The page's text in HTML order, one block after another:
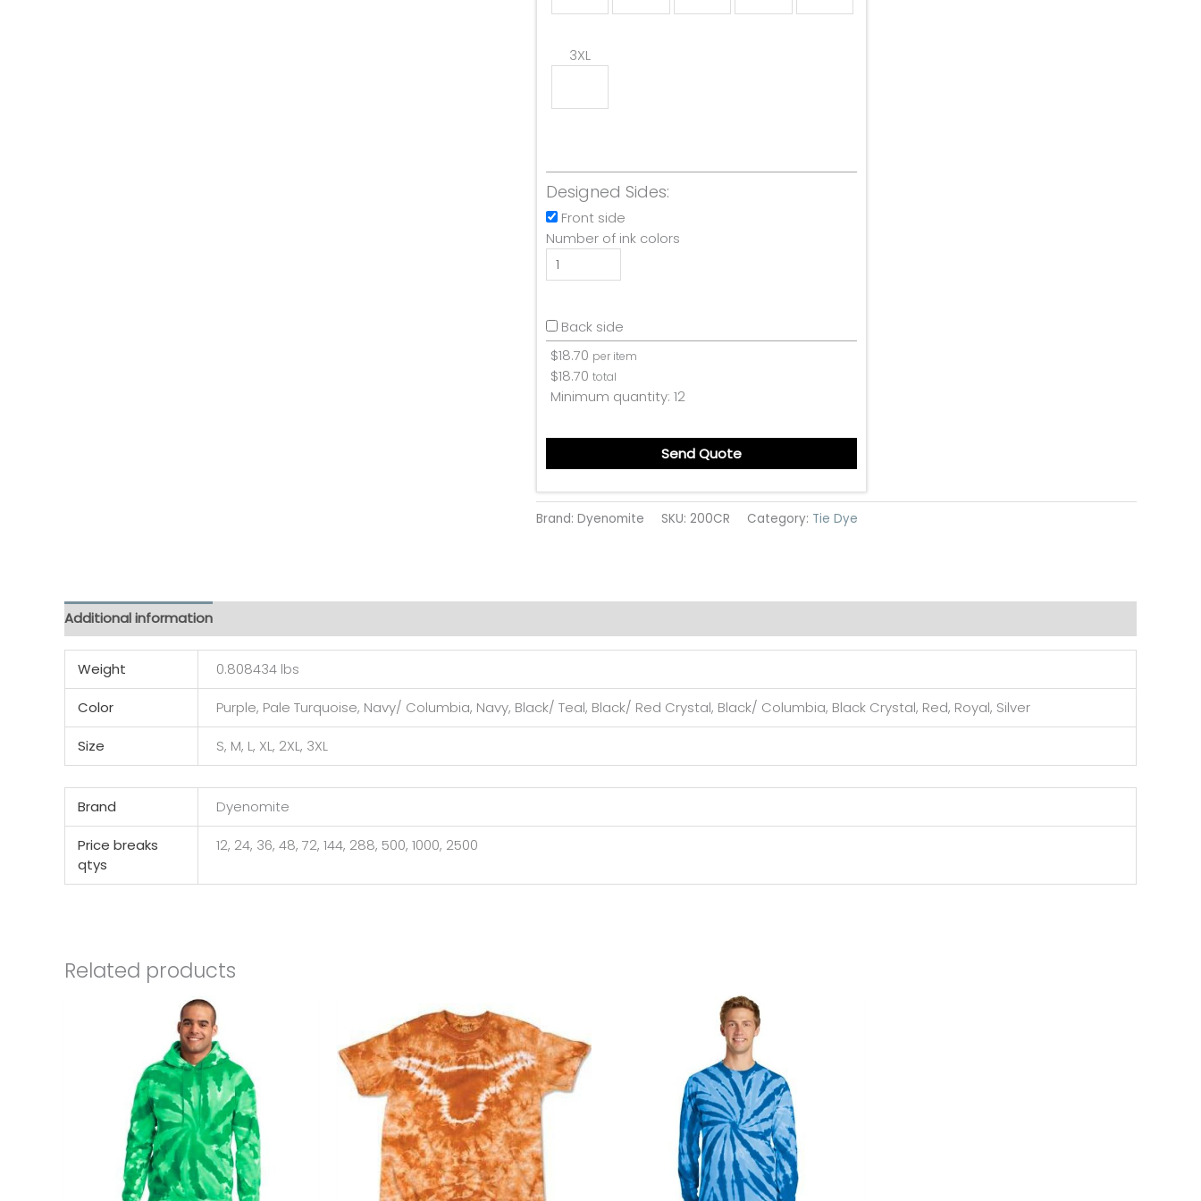
3XL
Designed Sides:
Front side
Number of ink colors
Back side
$18.70 per item
$18.70 total
Minimum quantity: 12
Send Quote
Brand: Dyenomite SKU: 200CR Category: Tie Dye
Additional information
Weight 0.808434 lbs
Color Purple, Pale Turquoise, Navy/ Columbia, Navy, Black/ Teal, Black/ Red Crystal, Black/ Columbia, Black Crystal, Red, Royal, Silver
Size S, M, L, XL, 2XL, 3XL
Brand Dyenomite
Price breaks
qtys
12, 24, 36, 48, 72, 144, 288, 500, 1000, 2500
Related products